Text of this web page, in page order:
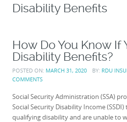
Disability Benefits
How Do You Know If
Disability Benefits?
POSTED ON: MARCH 31, 2020 BY: RDU
COMMENTS
Social Security Administration (SSA)
Social Security Disability Income
qualifying disability and are unable to